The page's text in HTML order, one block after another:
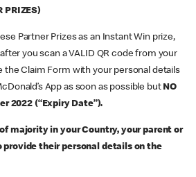
PRIZES)
Partner Prizes as an Instant Win prize,
you scan a VALID QR code from your
the Claim Form with your personal details
App as soon as possible but NO
2022 (“Expiry Date”).
majority in your Country, your parent or
provide their personal details on the